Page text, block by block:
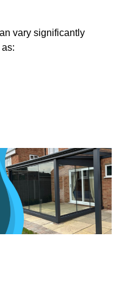
vary significantly